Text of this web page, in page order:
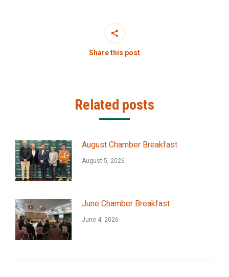
Share this post
Related posts
August Chamber Breakfast
August 5, 2026
June Chamber Breakfast
June 4, 2026